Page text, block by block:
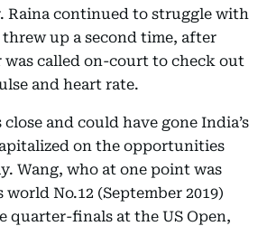
Raina continued to struggle with
threw up a second time, after
called on-court to check out
and heart rate.
and could have gone India’s
on the opportunities
Wang, who at one point was
world No.12 (September 2019)
quarter-finals at the US Open,